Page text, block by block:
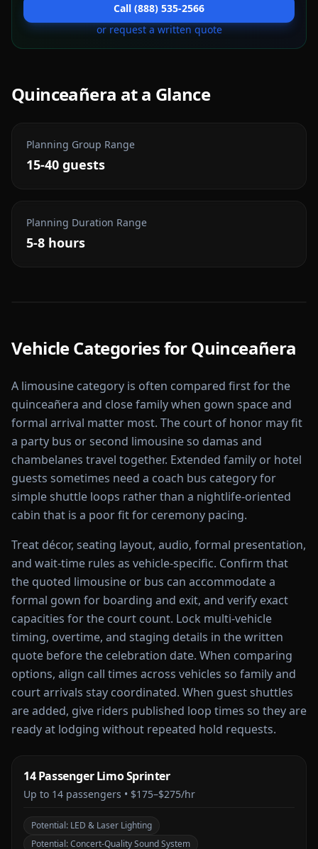
Call (888) 535-2566
or request a written quote
Quinceañera at a Glance
Planning Group Range
15-40 guests
Planning Duration Range
5-8 hours
Vehicle Categories forQuinceañera
A limousine category is often compared first for the
quinceañera and close family when gown space and
formal arrival matter most. The court of honor may fit
a party bus or second limousine so damas and
chambelanes travel together. Extended family or hotel
guests sometimes need a coach bus category for
simple shuttle loops rather than a nightlife-oriented
cabin that is a poor fit for ceremony pacing.
Treat décor, seating layout, audio, formal presentation,
and wait-time rules as vehicle-specific. Confirm that
the quoted limousine or bus can accommodate a
formal gown for boarding and exit, and verify exact
capacities for the court count. Lock multi-vehicle
timing, overtime, and staging details in the written
quote before the celebration date. When comparing
options, align call times across vehicles so family and
court arrivals stay coordinated. When guest shuttles
are added, give riders published loop times so they are
ready at lodging without repeated hold requests.
14 Passenger Limo Sprinter
Up to 14 passengers • $175–$275/hr
Potential: LED & Laser Lighting
Potential:Concert-Quality Sound System